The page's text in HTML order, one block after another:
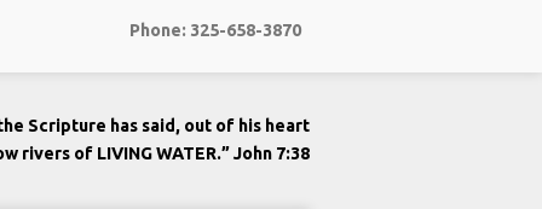
Phone: 325-658-3870
Scripture has said, out of his heart
rivers of LIVING WATER.” John 7:38